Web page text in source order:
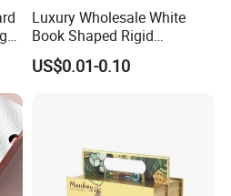
Luxury Wholesale White
Book Shaped Rigid
Cardboard Foldable Gift Box
Custom Print Paper
US$0.01-0.10